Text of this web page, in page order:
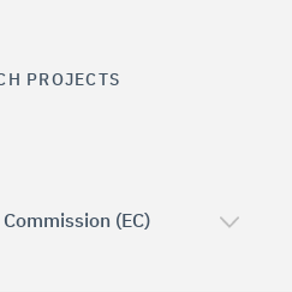
PROJECTS
(EC)